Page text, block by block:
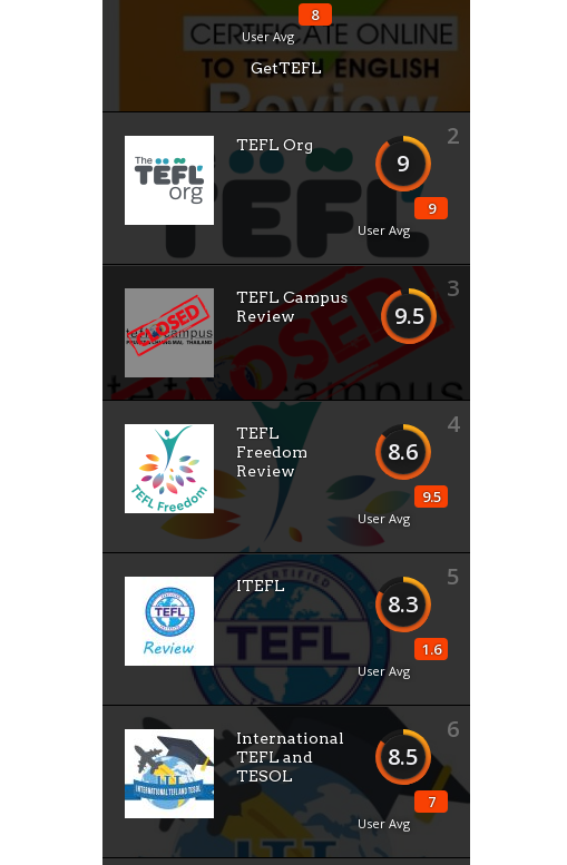
8
User Avg
GetTEFL
2
9
9
User Avg
TEFL Org
3
9.5
TEFL Campus
Review
4
8.6
9.5
User Avg
TEFL
Freedom
Review
5
8.3
1.6
User Avg
ITEFL
6
8.5
7
User Avg
International
TEFL and
TESOL